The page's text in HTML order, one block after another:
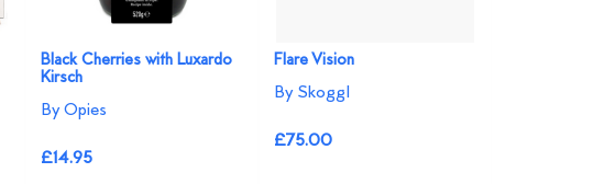
Black Cherries with Luxardo
Kirsch
By Opies
£14.95
Flare Vision
By Skoggl
£75.00